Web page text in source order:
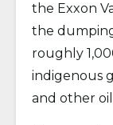
the Exxon
the
roughly
indigenous
and other